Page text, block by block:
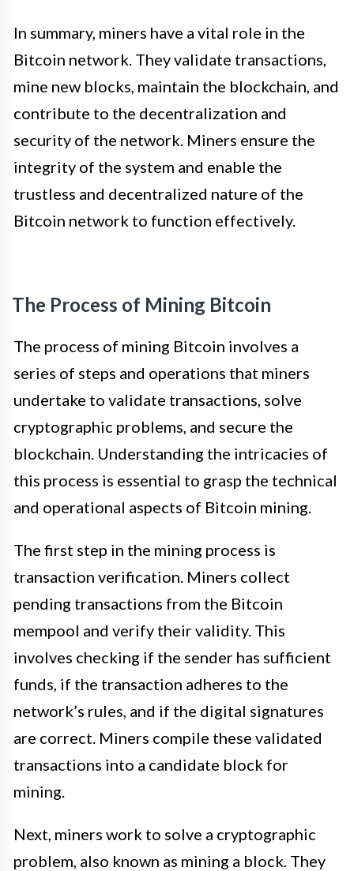
In summary, miners have a vital role in the
Bitcoin network. They validate transactions,
mine new blocks, maintain the blockchain, and
contribute to the decentralization and
security of the network. Miners ensure the
integrity of the system and enable the
trustless and decentralized nature of the
Bitcoin network to function effectively.
The Process of Mining Bitcoin
The process of mining Bitcoin involves a
series of steps and operations that miners
undertake to validate transactions, solve
cryptographic problems, and secure the
blockchain. Understanding the intricacies of
this process is essential to grasp the technical
and operational aspects of Bitcoin mining.
The first step in the mining process is
transaction verification. Miners collect
pending transactions from the Bitcoin
mempool and verify their validity. This
involves checking if the sender has sufficient
funds, if the transaction adheres to the
network’s rules, and if the digital signatures
are correct. Miners compile these validated
transactions into a candidate block for
mining.
Next, miners work to solve a cryptographic
problem, also known as mining a block. They